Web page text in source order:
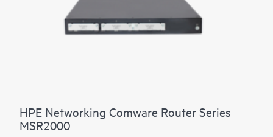
HPE Networking Comware Router Series
MSR2000